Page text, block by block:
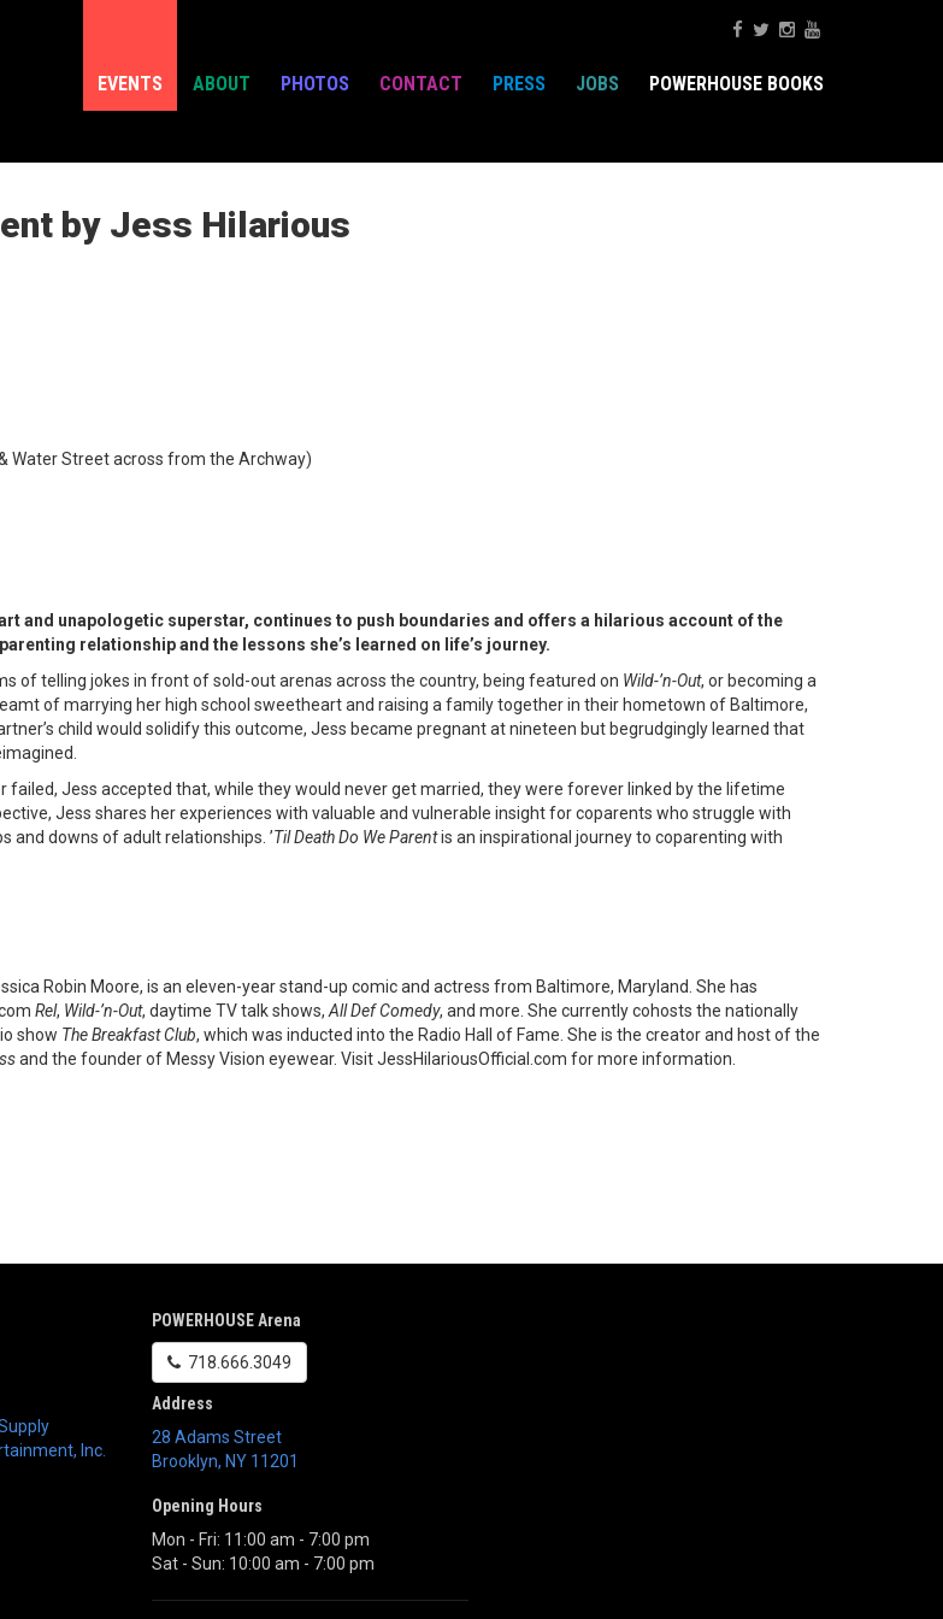
EVENTS ABOUT PHOTOS CONTACT PRESS JOBS POWERHOUSE BOOKS
by Jess Hilarious
Water Street across from the Archway)
and unapologetic superstar, continues to push boundaries and offers a hilarious account of the
relationship and the lessons she’s learned on life’s journey.
of telling jokes in front of sold-out arenas across the country, being featured on Wild-’n-Out, or becoming a
of marrying her high school sweetheart and raising a family together in their hometown of Baltimore,
child would solidify this outcome, Jess became pregnant at nineteen but begrudgingly learned that
Jess accepted that, while they would never get married, they were forever linked by the lifetime
Jess shares her experiences with valuable and vulnerable insight for coparents who struggle with
downs of adult relationships. ’Til Death Do We Parentis an inspirational journey to coparenting with
Robin Moore, is an eleven-year stand-up comic and actress from Baltimore, Maryland. She has
Rel, Wild-’n-Out, daytime TV talk shows,All Def Comedy, and more. She currently cohosts the nationally
show The Breakfast Club, which was inducted into the Radio Hall of Fame. She is the creator and host of the
and the founder of Messy Vision eyewear. Visit JessHilariousOfficial.com for more information.
Inc.
POWERHOUSE Arena
718.666.3049
Address
28 Adams Street
Brooklyn, NY 11201
Opening Hours
Mon - Fri: 11:00 am - 7:00 pm
Sat - Sun: 10:00 am - 7:00 pm